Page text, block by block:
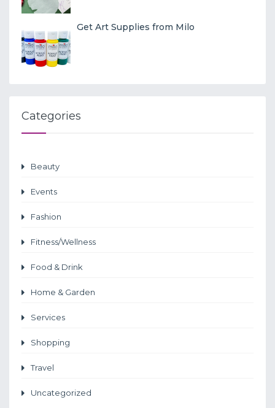
Get Art Supplies from Milo
Categories
Beauty
Events
Fashion
Fitness/Wellness
Food & Drink
Home & Garden
Services
Shopping
Travel
Uncategorized